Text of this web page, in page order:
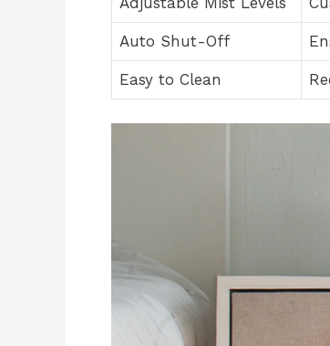
Auto Shut-Off
Easy to Clean